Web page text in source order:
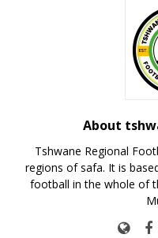
About
Tshwane Regional
regions of safa. It is
football in the whole of